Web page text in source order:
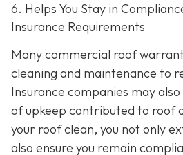
6. Helps You Stay in
Insurance Requirements
Many commercial roof
cleaning and maintenance to
Insurance companies may
of upkeep contributed to roof
your roof clean, you not only
also ensure you remain